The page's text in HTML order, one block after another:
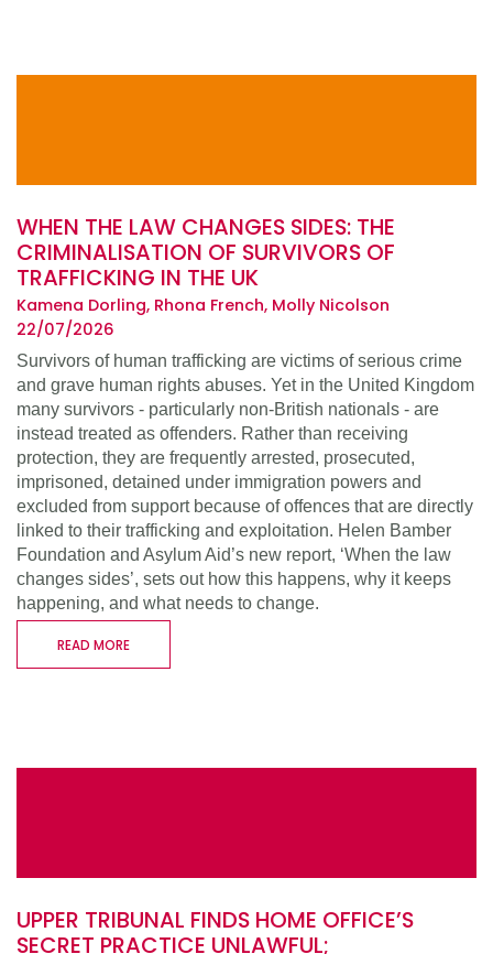
WHEN THE LAW CHANGES SIDES: THE
CRIMINALISATION OF SURVIVORS OF
TRAFFICKING IN THE UK
Kamena Dorling, Rhona French, Molly Nicolson
22/07/2026
Survivors of human trafficking are victims of serious crime
and grave human rights abuses. Yet in the United Kingdom
many survivors - particularly non-British nationals - are
instead treated as offenders. Rather than receiving
protection, they are frequently arrested, prosecuted,
imprisoned, detained under immigration powers and
excluded from support because of offences that are directly
linked to their trafficking and exploitation. Helen Bamber
Foundation and Asylum Aid’s new report, ‘When the law
changes sides’, sets out how this happens, why it keeps
happening, and what needs to change.
READ MORE
UPPER TRIBUNAL FINDS HOME OFFICE’S
SECRET PRACTICE UNLAWFUL;